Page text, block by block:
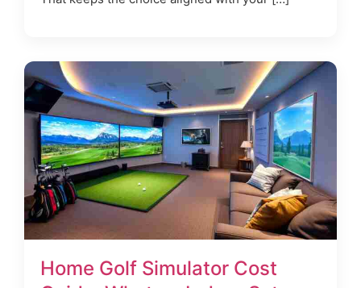
Home Golf Simulator Cost